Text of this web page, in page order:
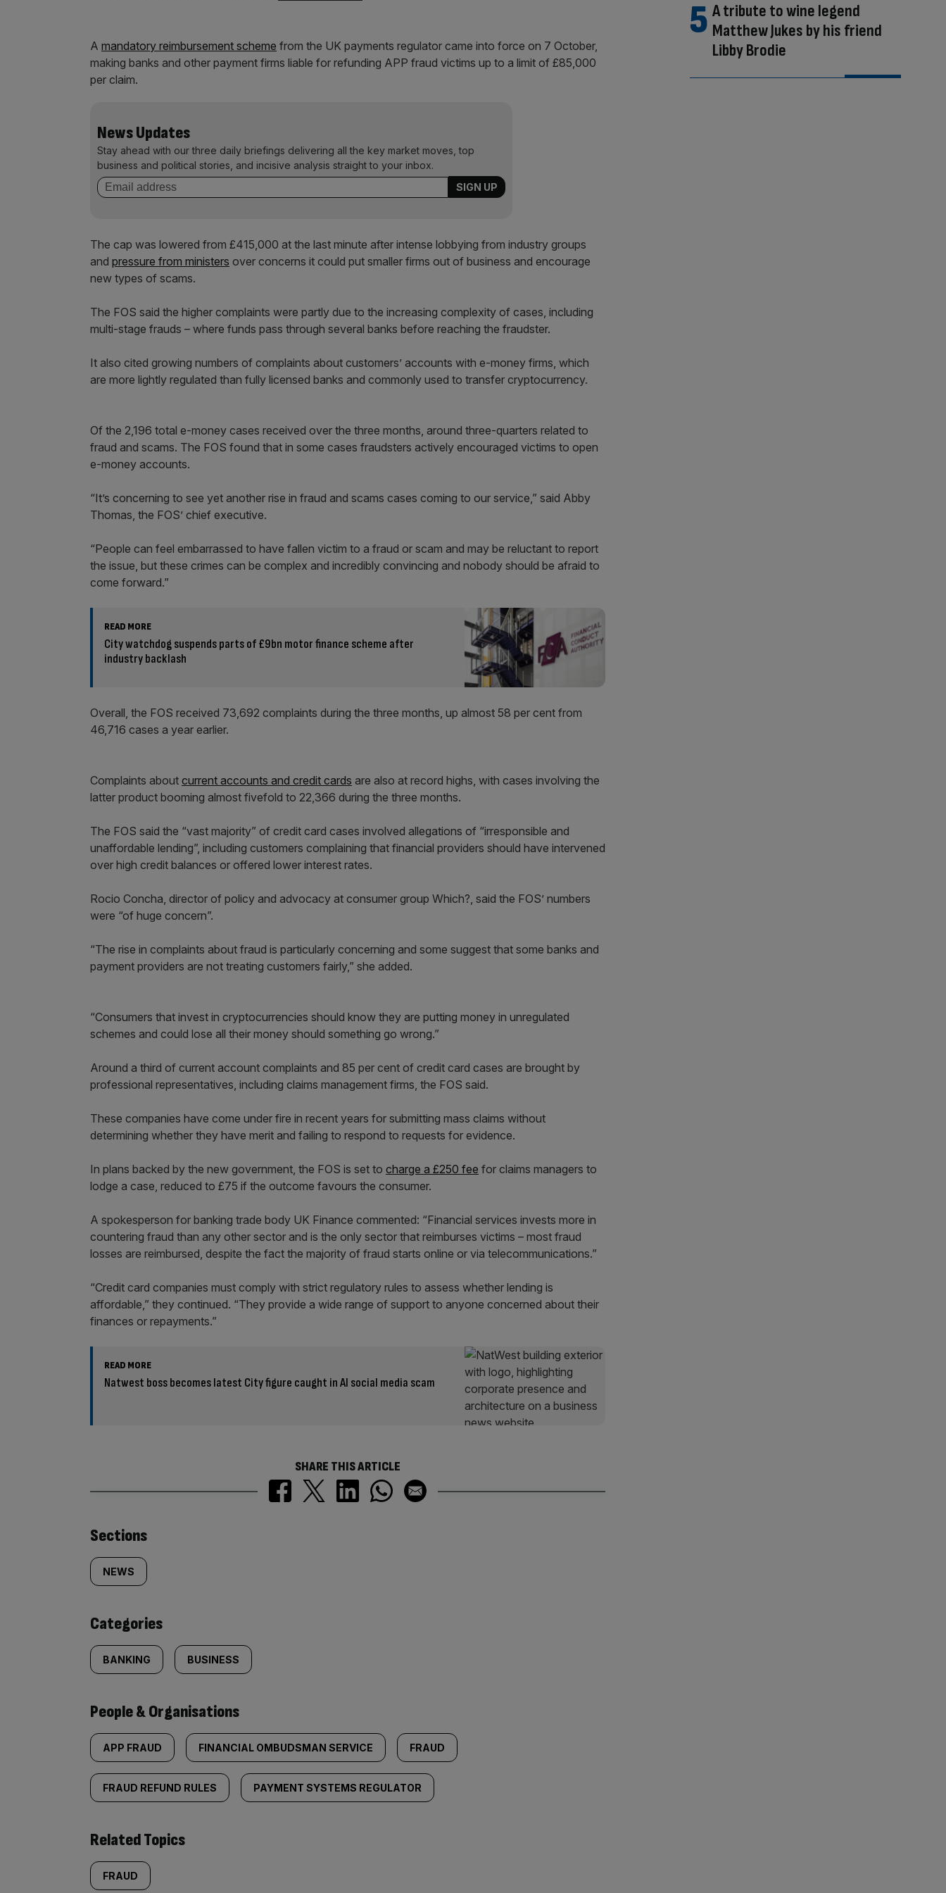
A mandatory reimbursement scheme from the UK payments regulator came into force on 7 October,
making banks and other payment firms liable for refunding APP fraud victims up to a limit of £85,000
per claim.
News Updates
Stay ahead with our three daily briefings delivering all the key market moves, top
business and political stories, and incisive analysis straight to your inbox.
The cap was lowered from £415,000 at the last minute after intense lobbying from industry groups
and pressure from ministers over concerns it could put smaller firms out of business and encourage
new types of scams.
The FOS said the higher complaints were partly due to the increasing complexity of cases, including
multi-stage frauds – where funds pass through several banks before reaching the fraudster.
It also cited growing numbers of complaints about customers’ accounts with e-money firms, which
are more lightly regulated than fully licensed banks and commonly used to transfer cryptocurrency.
Of the 2,196 total e-money cases received over the three months, around three-quarters related to
fraud and scams. The FOS found that in some cases fraudsters actively encouraged victims to open
e-money accounts.
“It’s concerning to see yet another rise in fraud and scams cases coming to our service,” said Abby
Thomas, the FOS’ chief executive.
“People can feel embarrassed to have fallen victim to a fraud or scam and may be reluctant to report
the issue, but these crimes can be complex and incredibly convincing and nobody should be afraid to
come forward.”
READ MORE
City watchdog suspends parts of £9bn motor finance scheme after
industry backlash
Overall, the FOS received 73,692 complaints during the three months, up almost 58 per cent from
46,716 cases a year earlier.
Complaints about current accounts and credit cards are also at record highs, with cases involving the
latter product booming almost fivefold to 22,366 during the three months.
The FOS said the “vast majority” of credit card cases involved allegations of “irresponsible and
unaffordable lending”, including customers complaining that financial providers should have intervened
over high credit balances or offered lower interest rates.
Rocio Concha, director of policy and advocacy at consumer group Which?, said the FOS’ numbers
were “of huge concern”.
“The rise in complaints about fraud is particularly concerning and some suggest that some banks and
payment providers are not treating customers fairly,” she added.
“Consumers that invest in cryptocurrencies should know they are putting money in unregulated
schemes and could lose all their money should something go wrong.”
Around a third of current account complaints and 85 per cent of credit card cases are brought by
professional representatives, including claims management firms, the FOS said.
These companies have come under fire in recent years for submitting mass claims without
determining whether they have merit and failing to respond to requests for evidence.
In plans backed by the new government, the FOS is set to charge a £250 fee for claims managers to
lodge a case, reduced to £75 if the outcome favours the consumer.
A spokesperson for banking trade body UK Finance commented: “Financial services invests more in
countering fraud than any other sector and is the only sector that reimburses victims – most fraud
losses are reimbursed, despite the fact the majority of fraud starts online or via telecommunications.”
“Credit card companies must comply with strict regulatory rules to assess whether lending is
affordable,” they continued. “They provide a wide range of support to anyone concerned about their
finances or repayments.”
READ MORE
Natwest boss becomes latest City figure caught in AI social media scam
SHARE THIS ARTICLE
Similarly
tagged
content:
Sections
NEWS
Categories
BANKING BUSINESS
People & Organisations
APP FRAUD FINANCIAL OMBUDSMAN SERVICE FRAUD
FRAUD REFUND RULES PAYMENT SYSTEMS REGULATOR
Related Topics
FRAUD
A tribute to wine legend
Matthew Jukes by his friend
Libby Brodie